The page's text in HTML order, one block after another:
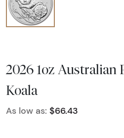
2026 1oz Australian
Koala
As low as: $66.43